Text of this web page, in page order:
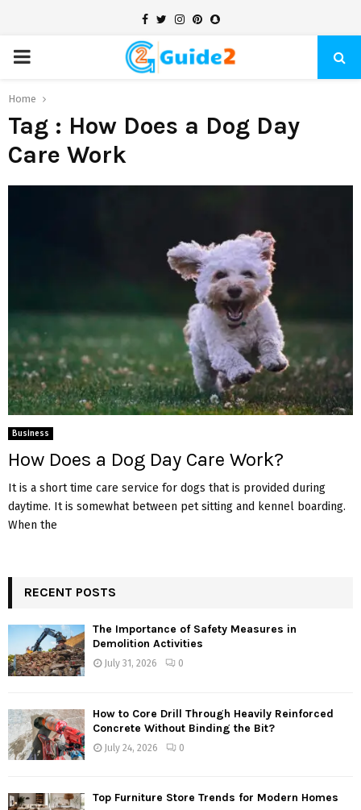
Facebook
TwitterInstagram
Pinterest
Snapchat
PRIMARY
MENU
Home
Tag : How Does a Dog Day
Care Work
Business
How Does a Dog Day Care Work?
It is a short time care service for dogs that is provided during
daytime. It is somewhat between pet sitting and kennel boarding.
When the
RECENT POSTS
The Importance of Safety Measures in
Demolition Activities
July 31, 2026 0
How to Core Drill Through Heavily Reinforced
Concrete Without Binding the Bit?
July 24, 2026 0
Top Furniture Store Trends for Modern Homes